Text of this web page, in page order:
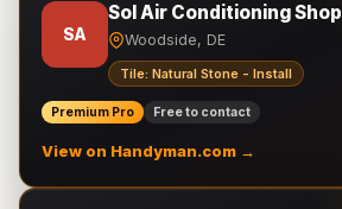
SA
Sol Air Conditioning Shop
Woodside, DE
Tile: Natural Stone - Install
Premium Pro Free to contact
View on Handyman.com →